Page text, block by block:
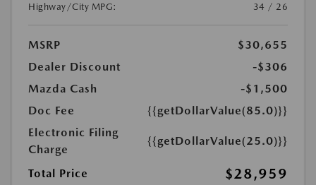
Highway/City MPG:
34 / 26
MSRP
$30,655
Dealer Discount
-$306
Mazda Cash
-$1,500
Doc Fee
{{getDollarValue(85.0)}}
Electronic Filing
Charge
{{getDollarValue(25.0)}}
Total Price $28,959